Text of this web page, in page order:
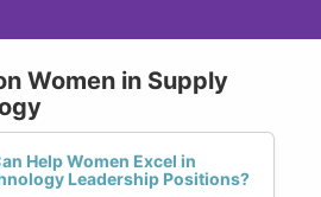
Women in Supply
Help Women Excel in
Leadership Positions?